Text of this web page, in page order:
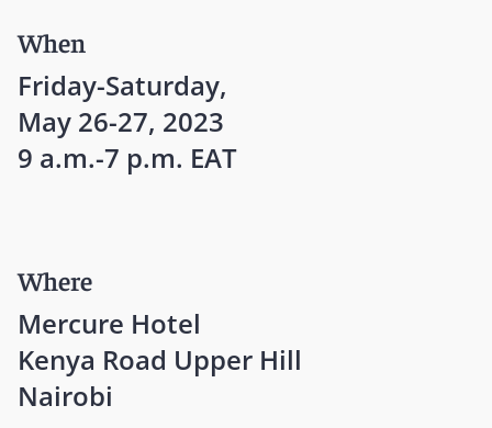
When
Friday-Saturday,
May 26-27, 2023
9 a.m.-7 p.m. EAT
Where
Mercure Hotel
Kenya Road Upper Hill
Nairobi